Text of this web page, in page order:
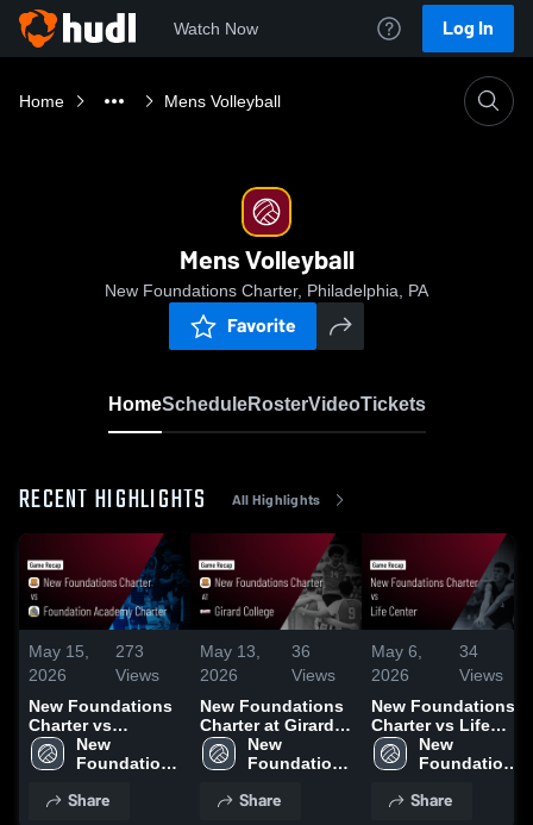
Watch Now Log In
Home Mens Volleyball
Mens Volleyball
New Foundations Charter, Philadelphia, PA
Favorite
HomeScheduleRosterVideoTickets
RECENT HIGHLIGHTS All Highlights
May 15,
2026
273
Views
New Foundations
Charter vs
Foundation
Academy Charter •
14, 2026
New
Foundations
Share
May 13,
2026
36
Views
New Foundations
Charter at Girard
College • Game
Recap • May 7,
New
Foundations
Share
May 6,
2026
34
Views
New Foundations
Charter vs Life
Center • Game
Recap • May 5,
New
Foundations
Share